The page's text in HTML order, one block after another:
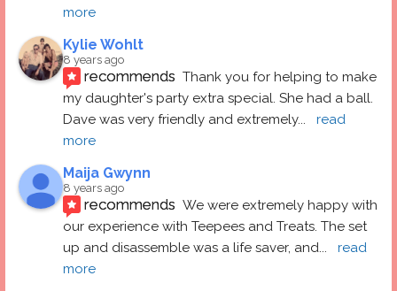
more
Kylie Wohlt
8 years ago
recommends Thank you for helping to make
my daughter's party extra special. She had a ball.
Dave was very friendly and extremely...
read
more
Maija Gwynn
8 years ago
recommends We were extremely happy with
our experience with Teepees and Treats. The set
up and disassemble was a life saver, and...
read
more